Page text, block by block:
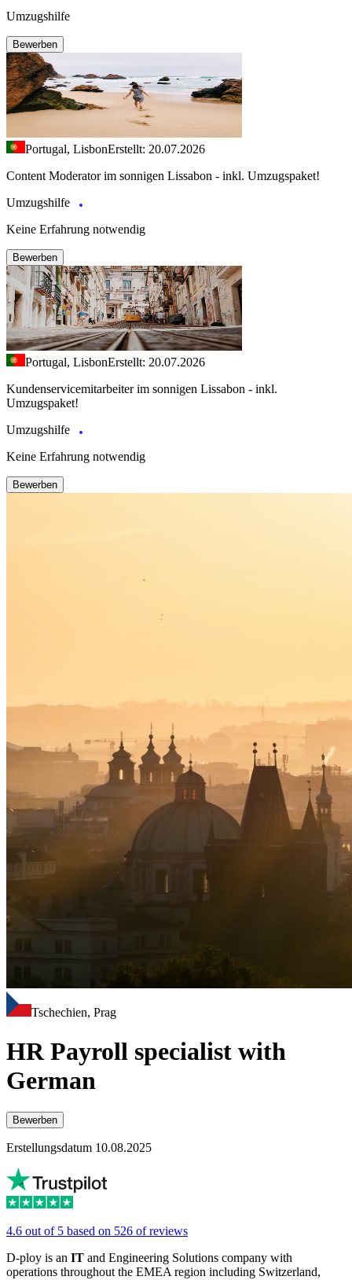
Umzugshilfe
Bewerben
Portugal, LisbonErstellt: 20.07.2026
Content Moderator im sonnigen Lissabon - inkl. Umzugspaket!
Umzugshilfe
Keine Erfahrung notwendig
Bewerben
Portugal, LisbonErstellt: 20.07.2026
Kundenservicemitarbeiter im sonnigen Lissabon - inkl.
Umzugspaket!
Umzugshilfe
Keine Erfahrung notwendig
Bewerben
Tschechien, Prag
HR Payroll specialist with
German
Bewerben
Erstellungsdatum 10.08.2025
4.6 out of 5 based on 526 of reviews
D-ploy is an IT and Engineering Solutions company with
operations throughout the EMEA region including Switzerland,